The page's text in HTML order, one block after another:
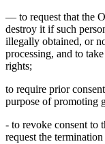
— to request that the
destroy it if such
illegally obtained, or
processing, and to
rights;
to require prior
purpose of promoting
- to revoke consent to
request the